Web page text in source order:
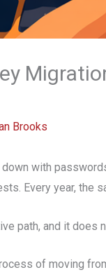
Brooks
with
Every year, the
path, and it does
of moving